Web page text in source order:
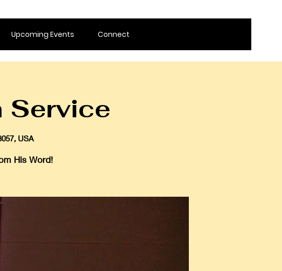
Upcoming Events Connect
Service
USA
His Word!